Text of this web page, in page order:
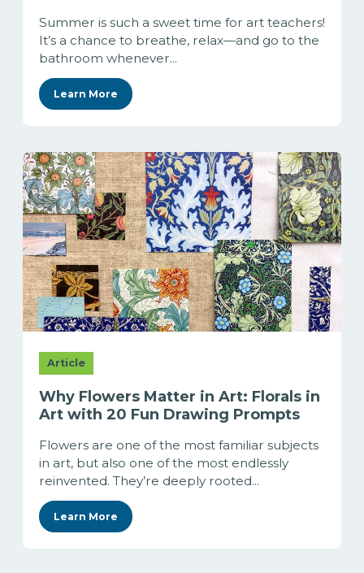
Summer is such a sweet time for art teachers!
It’s a chance to breathe, relax—and go to the
bathroom whenever...
Learn More
Article
Why Flowers Matter in Art: Florals in
Art with 20 Fun Drawing Prompts
Flowers are one of the most familiar subjects
in art, but also one of the most endlessly
reinvented. They’re deeply rooted...
Learn More